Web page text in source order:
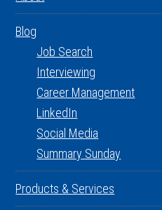
Blog
Job Search
Interviewing
Career Management
LinkedIn
Social Media
Summary Sunday
Products & Services